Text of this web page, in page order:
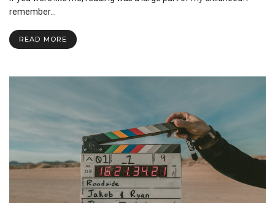
remember…
READ MORE